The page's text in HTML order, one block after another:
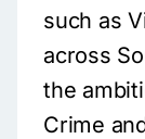
such as
across
the
Crime